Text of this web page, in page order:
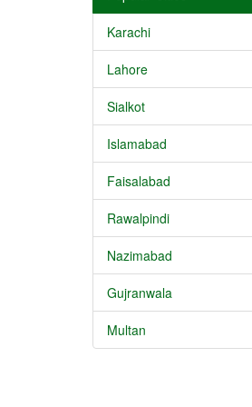
Karachi
Lahore
Sialkot
Islamabad
Faisalabad
Rawalpindi
Nazimabad
Gujranwala
Multan